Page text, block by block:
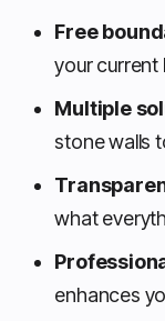
Free
your current
Multiple
stone walls
what
enhances